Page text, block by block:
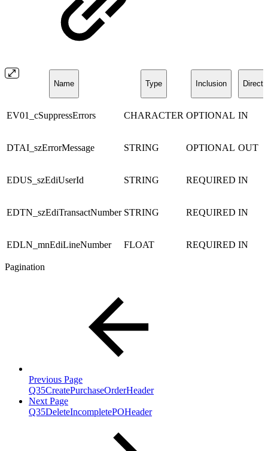
Name Type Inclusion
EV01_cSuppressErrors CHARACTER OPTIONAL IN
DTAI_szErrorMessage STRING OPTIONAL OUT
EDUS_szEdiUserId STRING REQUIRED IN
EDTN_szEdiTransactNumber STRING REQUIRED IN
EDLN_mnEdiLineNumber FLOAT REQUIRED IN
Pagination
Previous Page
Q35CreatePurchaseOrderHeader
Next Page
Q35DeleteIncompletePOHeader